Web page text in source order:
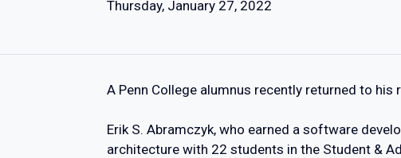
Thursday, January 27, 2022
A Penn College alumnus recently returned to
Erik S. Abramczyk, who earned a software
architecture with 22 students in the Student &